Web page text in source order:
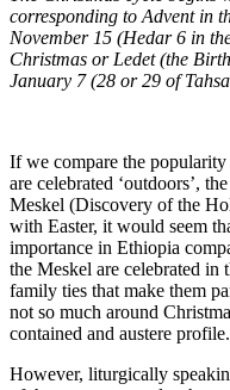
corresponding to Advent in
November 15 (Hedar 6 in
Christmas or Ledet (the
January 7 (28 or 29 of
If we compare the
are celebrated ‘outdoors’,
Meskel (Discovery of the
with Easter, it would seem
importance in Ethiopia
the Meskel are celebrated in
family ties that make them
not so much around
contained and austere profile.
However, liturgically